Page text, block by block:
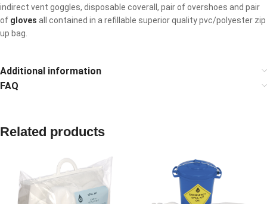
indirect vent goggles, disposable coverall, pair of overshoes and pair
of gloves all contained in a refillable superior quality pvc/polyester zip
up bag.
Additional information
FAQ
Related products